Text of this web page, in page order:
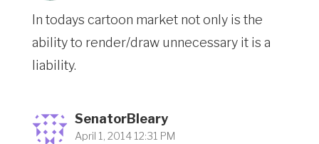
In todays cartoon market not only is the
ability to render/draw unnecessary it is a
liability.
SenatorBleary
April 1, 2014 12:31 PM